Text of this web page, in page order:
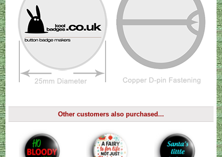
Other customers also purchased...